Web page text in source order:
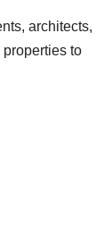
architects,
to